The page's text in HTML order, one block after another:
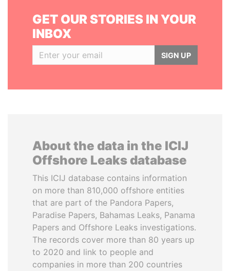
GET OUR STORIES IN YOUR
INBOX
SIGN UP
About the data in the ICIJ
Offshore Leaks database
This ICIJ database contains information
on more than 810,000 offshore entities
that are part of the Pandora Papers,
Paradise Papers, Bahamas Leaks, Panama
Papers and Offshore Leaks investigations.
The records cover more than 80 years up
to 2020 and link to people and
companies in more than 200 countries